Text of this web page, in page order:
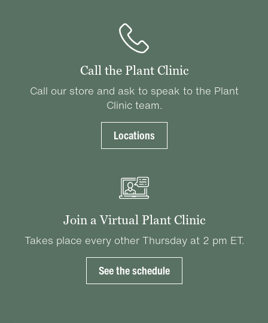
Call the Plant Clinic
Call our store and ask to speak to the Plant
Clinic team.
Locations
Join a Virtual Plant Clinic
Takes place every other Thursday at 2 pm ET.
See the schedule